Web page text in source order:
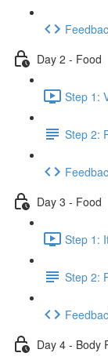
Day 2 - Food
Step 1:
Step 2:
Day 3 - Food
Step 1:
Step 2:
Day 4 - Body